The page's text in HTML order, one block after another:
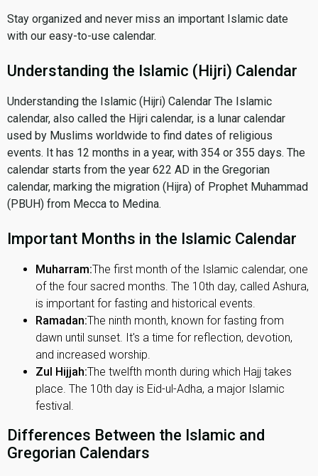
Stay organized and never miss an important Islamic date
with our easy-to-use calendar.
Understanding the Islamic (Hijri) Calendar
Understanding the Islamic (Hijri) Calendar The Islamic
calendar, also called the Hijri calendar, is a lunar calendar
used by Muslims worldwide to find dates of religious
events. It has 12 months in a year, with 354 or 355 days. The
calendar starts from the year 622 AD in the Gregorian
calendar, marking the migration (Hijra) of Prophet Muhammad
(PBUH) from Mecca to Medina.
Important Months in the Islamic Calendar
Muharram:The first month of the Islamic calendar, one
of the four sacred months. The 10th day, called Ashura,
is important for fasting and historical events.
Ramadan:The ninth month, known for fasting from
dawn until sunset. It's a time for reflection, devotion,
and increased worship.
Zul Hijjah:The twelfth month during which Hajj takes
place. The 10th day is Eid-ul-Adha, a major Islamic
festival.
Differences Between the Islamic and
Gregorian Calendars